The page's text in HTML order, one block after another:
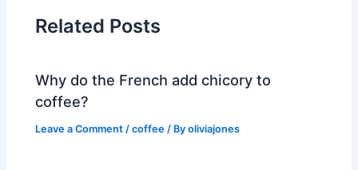
Related Posts
Why do the French add chicory to
coffee?
Leave a Comment /coffee / Byoliviajones